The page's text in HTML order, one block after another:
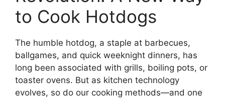
to Cook Hotdogs
The humble hotdog, a staple at barbecues,
ballgames, and quick weeknight dinners, has
long been associated with grills, boiling pots, or
toaster ovens. But as kitchen technology
evolves, so do our cooking methods—and one